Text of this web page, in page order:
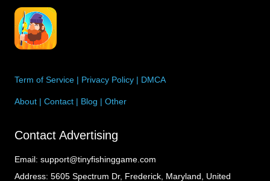
Term of Service | Privacy Policy | DMCA
About | Contact | Blog | Other
Contact Advertising
Email: support@tinyfishinggame.com
Address: 5605 Spectrum Dr, Frederick, Maryland, United